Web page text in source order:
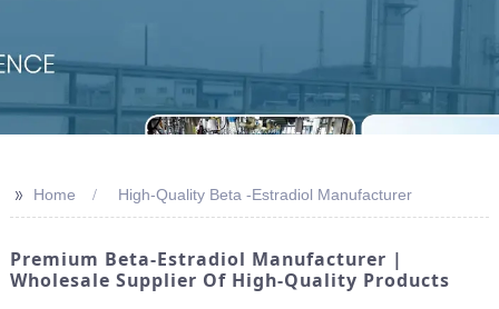
>> Home High-Quality Beta -Estradiol Manufacturer
Premium Beta-Estradiol Manufacturer |
Wholesale Supplier Of High-Quality Products